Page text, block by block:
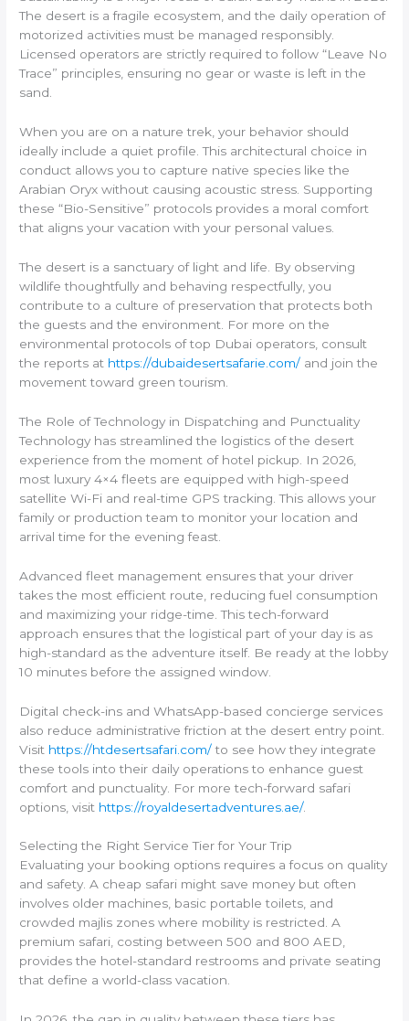
The desert is a fragile ecosystem, and the daily operation of
motorized activities must be managed responsibly.
Licensed operators are strictly required to follow “Leave No
Trace” principles, ensuring no gear or waste is left in the
sand.
When you are on a nature trek, your behavior should
ideally include a quiet profile. This architectural choice in
conduct allows you to capture native species like the
Arabian Oryx without causing acoustic stress. Supporting
these “Bio-Sensitive” protocols provides a moral comfort
that aligns your vacation with your personal values.
The desert is a sanctuary of light and life. By observing
wildlife thoughtfully and behaving respectfully, you
contribute to a culture of preservation that protects both
the guests and the environment. For more on the
environmental protocols of top Dubai operators, consult
the reports at https://dubaidesertsafarie.com/ and join the
movement toward green tourism.
The Role of Technology in Dispatching and Punctuality
Technology has streamlined the logistics of the desert
experience from the moment of hotel pickup. In 2026,
most luxury 4×4 fleets are equipped with high-speed
satellite Wi-Fi and real-time GPS tracking. This allows your
family or production team to monitor your location and
arrival time for the evening feast.
Advanced fleet management ensures that your driver
takes the most efficient route, reducing fuel consumption
and maximizing your ridge-time. This tech-forward
approach ensures that the logistical part of your day is as
high-standard as the adventure itself. Be ready at the lobby
10 minutes before the assigned window.
Digital check-ins and WhatsApp-based concierge services
also reduce administrative friction at the desert entry point.
Visit https://htdesertsafari.com/to see how they integrate
these tools into their daily operations to enhance guest
comfort and punctuality. For more tech-forward safari
options, visit https://royaldesertadventures.ae/.
Selecting the Right Service Tier for Your Trip
Evaluating your booking options requires a focus on quality
and safety. A cheap safari might save money but often
involves older machines, basic portable toilets, and
crowded majlis zones where mobility is restricted. A
premium safari, costing between 500 and 800 AED,
provides the hotel-standard restrooms and private seating
that define a world-class vacation.